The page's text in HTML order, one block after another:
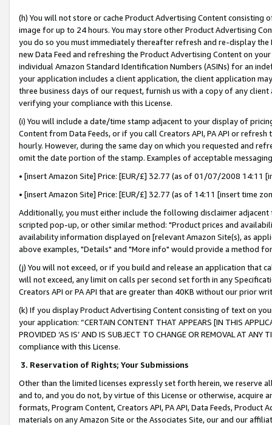
(h) You will not store or cache Product Advertising Content
image for up to 24 hours. You may store other Product Advertising
you do so you must immediately thereafter refresh and re-display the
new Data Feed and refreshing the Product Advertising Content on
individual Amazon Standard Identification Numbers (ASINs) for an
your application includes a client application, the client application
three business days of our request, furnish us with a copy of any
verifying your compliance with this License.
(i) You will include a date/time stamp adjacent to your display of
Content from Data Feeds, or if you call Creators API, PA API or
hourly. However, during the same day on which you requested and
omit the date portion of the stamp. Examples of acceptable
• [insert Amazon Site] Price: [EUR/£] 32.77 (as of 01/07/2008 14:11
• [insert Amazon Site] Price: [EUR/£] 32.77 (as of 14:11 [insert time
Additionally, you must either include the following disclaimer
scripted pop-up, or other similar method: "Product prices and
availability information displayed on [relevant Amazon Site(s), as
above examples, "Details" and "More info" would provide a method
(j) You will not exceed, or if you build and release an application that
will not exceed, any limit on calls per second set forth in any
Creators API or PA API that are greater than 40KB without our prior
(k) If you display Product Advertising Content consisting of text on
your application: “CERTAIN CONTENT THAT APPEARS [IN THIS
PROVIDED ‘AS IS’ AND IS SUBJECT TO CHANGE OR REMOVAL AT
compliance with this License.
3. Reservation of Rights; Your Submissions
Other than the limited licenses expressly set forth herein, we
and to, and you do not, by virtue of this License or otherwise, acquire
formats, Program Content, Creators API, PA API, Data Feeds,
materials on any Amazon Site or the Associates Site, our and our